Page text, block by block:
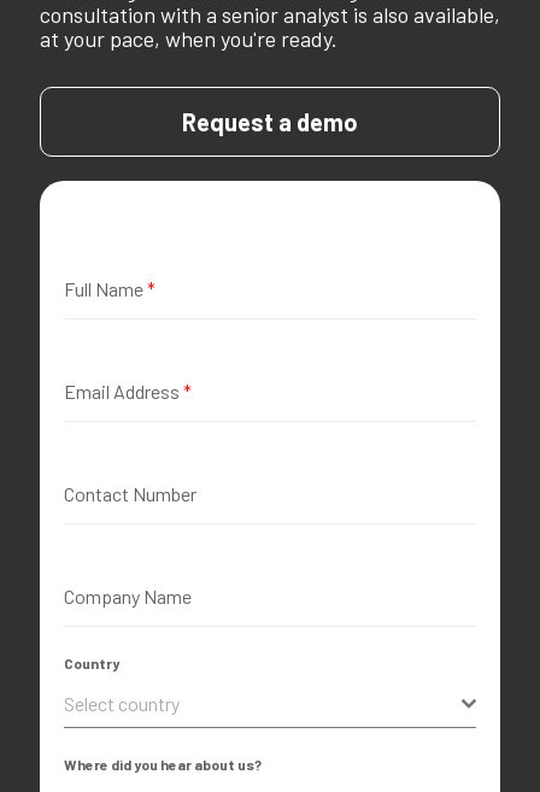
consultation with a senior analyst is also available,
at your pace, when you're ready.
Request a demo
Full Name*
Email Address *
Contact Number
Company Name
Country
Select country
Where did you hear about us?